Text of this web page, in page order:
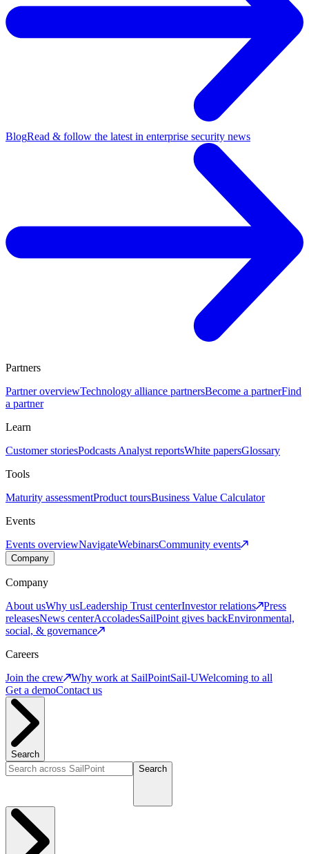
BlogRead & follow the latest in enterprise security news
Partners
Partner overviewTechnology alliance partnersBecome a partnerFind
a partner
Learn
Customer storiesPodcasts Analyst reportsWhite papersGlossary
Tools
Maturity assessmentProduct toursBusiness Value Calculator
Events
Events overviewNavigateWebinarsCommunity events
Company
Company
About usWhy usLeadership Trust centerInvestor relations
Press
releasesNews centerAccoladesSailPoint gives backEnvironmental,
social, & governance
Careers
Join the crew
Why work at SailPointSail-UWelcoming to all
Get a demoContact us
Search
Search